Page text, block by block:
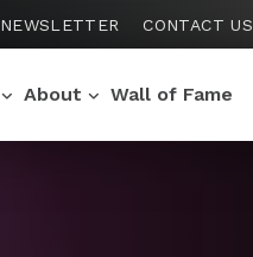
NEWSLETTER CONTACT US
About Wall of Fame